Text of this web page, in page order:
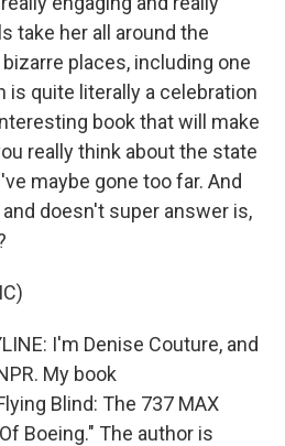
take her all around the
places, including one
is quite literally a celebration
book that will make
really think about the state
maybe gone too far. And
doesn't super answer is,
I'm Denise Couture, and
My book
Blind: The 737 MAX
Boeing." The author is